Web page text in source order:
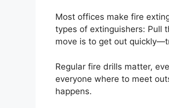
Most offices make fire
types of extinguishers: Pull
move is to get out
Regular fire drills matter,
everyone where to meet
happens.